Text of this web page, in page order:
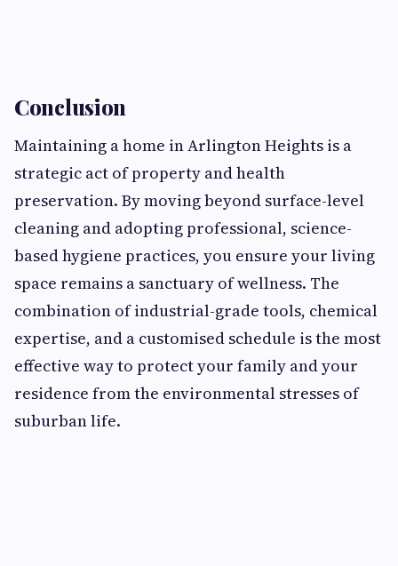
Conclusion
Maintaining a home in Arlington Heights is a
strategic act of property and health
preservation. By moving beyond surface-level
cleaning and adopting professional, science-
based hygiene practices, you ensure your living
space remains a sanctuary of wellness. The
combination of industrial-grade tools, chemical
expertise, and a customised schedule is the most
effective way to protect your family and your
residence from the environmental stresses of
suburban life.